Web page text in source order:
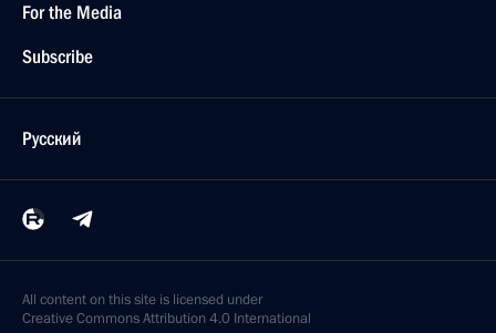
For the Media
Subscribe
Русский
All content on this site is licensed under
Creative Commons Attribution 4.0 International